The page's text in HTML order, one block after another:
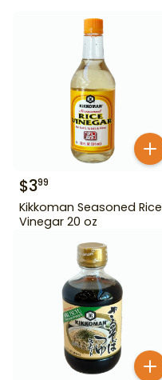
$399
Kikkoman Seasoned Rice
Vinegar 20 oz